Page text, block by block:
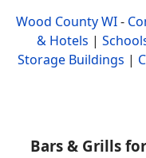
Wood County WI-
& Hotels |
Storage Buildings |
Bars & Grills